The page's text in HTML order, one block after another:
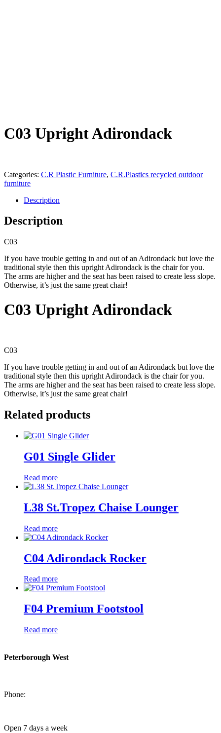
C03 Upright Adirondack
Categories: C.R Plastic Furniture, C.R.Plastics recycled outdoor
furniture
Description
Description
C03
If you have trouble getting in and out of an Adirondack but love the
traditional style then this upright Adirondack is the chair for you.
The arms are higher and the seat has been raised to create less slope.
Otherwise, it’s just the same great chair!
C03 Upright Adirondack
C03
If you have trouble getting in and out of an Adirondack but love the
traditional style then this upright Adirondack is the chair for you.
The arms are higher and the seat has been raised to create less slope.
Otherwise, it’s just the same great chair!
Related products
G01 Single Glider
Read more
L38 St.Tropez Chaise Lounger
Read more
C04 Adirondack Rocker
Read more
F04 Premium Footstool
Read more
Peterborough West
Phone:
Open 7 days a week